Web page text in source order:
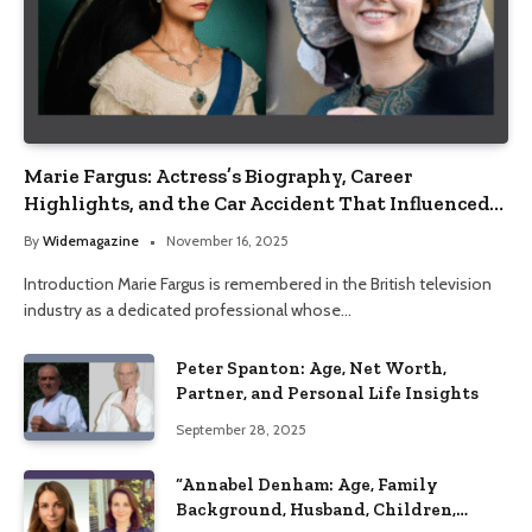
Marie Fargus: Actress’s Biography, Career
Highlights, and the Car Accident That Influenced
Her Life
By Widemagazine November 16, 2025
Introduction Marie Fargus is remembered in the British television
industry as a dedicated professional whose…
Peter Spanton: Age, Net Worth,
Partner, and Personal Life Insights
September 28, 2025
“Annabel Denham: Age, Family
Background, Husband, Children,